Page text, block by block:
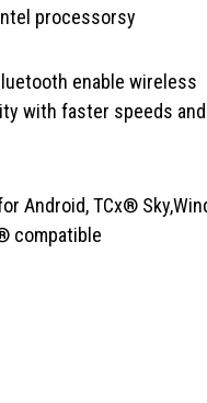
processorsy
enable wireless
with faster speeds
Android, TCx®
compatible